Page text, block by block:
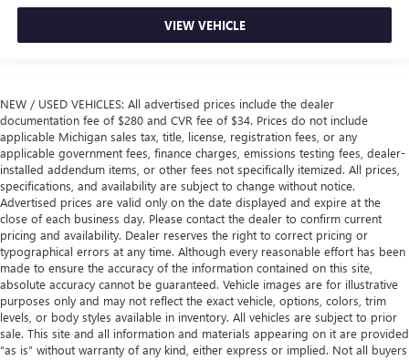
VIEW VEHICLE
NEW / USED VEHICLES: All advertised prices include the dealer
documentation fee of $280 and CVR fee of $34. Prices do not include
applicable Michigan sales tax, title, license, registration fees, or any
applicable government fees, finance charges, emissions testing fees, dealer-
installed addendum items, or other fees not specifically itemized. All prices,
specifications, and availability are subject to change without notice.
Advertised prices are valid only on the date displayed and expire at the
close of each business day. Please contact the dealer to confirm current
pricing and availability. Dealer reserves the right to correct pricing or
typographical errors at any time. Although every reasonable effort has been
made to ensure the accuracy of the information contained on this site,
absolute accuracy cannot be guaranteed. Vehicle images are for illustrative
purposes only and may not reflect the exact vehicle, options, colors, trim
levels, or body styles available in inventory. All vehicles are subject to prior
sale. This site and all information and materials appearing on it are provided
“as is” without warranty of any kind, either express or implied. Not all buyers